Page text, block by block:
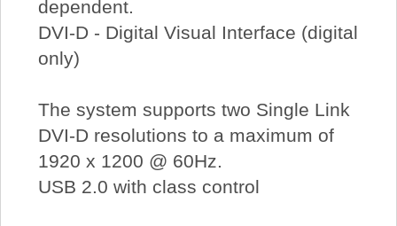
dependent.
DVI-D - Digital Visual Interface (digital
only)
The system supports two Single Link
DVI-D resolutions to a maximum of
1920 x 1200 @ 60Hz.
USB 2.0 with class control